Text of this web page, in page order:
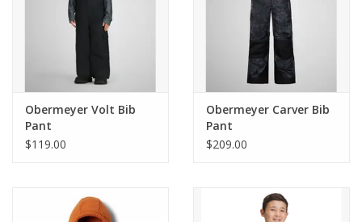
Obermeyer Volt Bib
Pant
$119.00
Obermeyer Carver Bib
Pant
$209.00